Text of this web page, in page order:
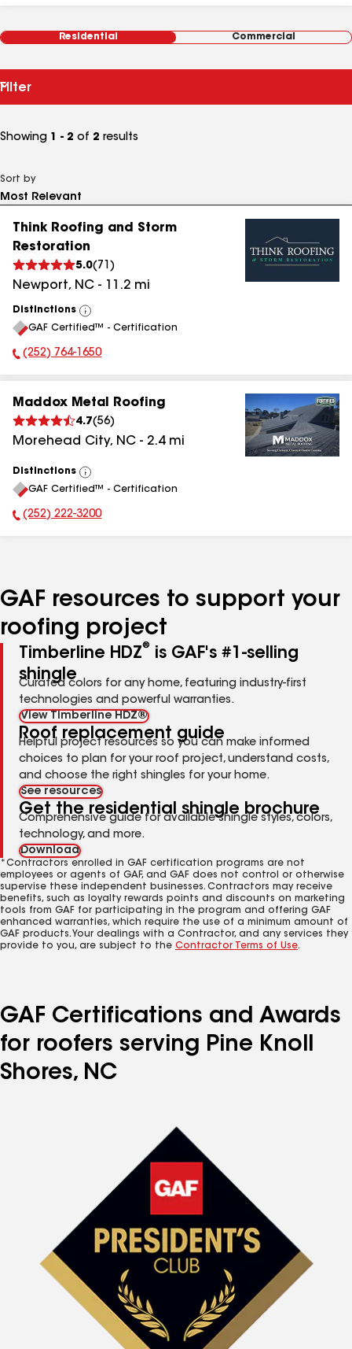
Residential Commercial
Filter
Showing 1 - 2 of 2 results
Sort by
Think Roofing and Storm
Restoration
5.0( 71 )
Newport, NC - 11.2 mi
Distinctions
View
All
GAF Certified™ - Certification
Phone Number:
(252) 764-1650
Maddox Metal Roofing
4.7(56)
Morehead City, NC - 2.4mi
Distinctions
View
All
GAF Certified™ - Certification
Phone Number:
(252) 222-3200
GAF resources to support your
roofing project
Timberline HDZ®
is GAF's #1-selling
shingle
Curated colors for any home, featuring industry-first
technologies and powerful warranties.
View Timberline HDZ®
Roof replacement guide
Helpful project resources so you can make informed
choices to plan for your roof project, understand costs,
and choose the right shingles for your home.
See resources
Get the residential shingle brochure
Comprehensive guide for available shingle styles, colors,
technology, and more.
Download
*Contractors enrolled in GAF certification programs are not
employees or agents of GAF, and GAF does not control or otherwise
supervise these independent businesses. Contractors may receive
benefits, such as loyalty rewards points and discounts on marketing
tools from GAF for participating in the program and offering GAF
enhanced warranties, which require the use of a minimum amount of
GAF products. Your dealings with a Contractor, and any services they
provide to you, are subject to the Contractor Terms of Use.
GAF Certifications and Awards
for roofers serving Pine Knoll
Shores, NC